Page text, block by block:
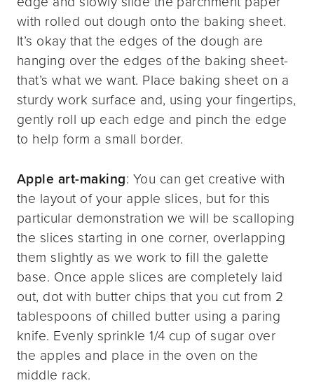
with rolled out dough onto the baking sheet.
It’s okay that the edges of the dough are
hanging over the edges of the baking sheet-
that’s what we want. Place baking sheet on a
sturdy work surface and, using your fingertips,
gently roll up each edge and pinch the edge
to help form a small border.
Apple art-making: You can get creative with
the layout of your apple slices, but for this
particular demonstration we will be scalloping
the slices starting in one corner, overlapping
them slightly as we work to fill the galette
base. Once apple slices are completely laid
out, dot with butter chips that you cut from 2
tablespoons of chilled butter using a paring
knife. Evenly sprinkle 1/4 cup of sugar over
the apples and place in the oven on the
middle rack.